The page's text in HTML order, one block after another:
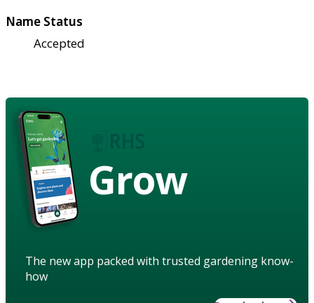
Name Status
Accepted
Grow
The new app packed with trusted gardening know-
how